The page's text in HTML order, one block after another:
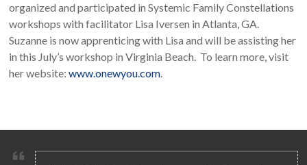
organized and participated in Systemic Family Constellations
workshops with facilitator Lisa Iversen in Atlanta, GA.
Suzanne is now apprenticing with Lisa and will be assisting her
in this July’s workshop in Virginia Beach. To learn more, visit
her website:www.onewyou.com.